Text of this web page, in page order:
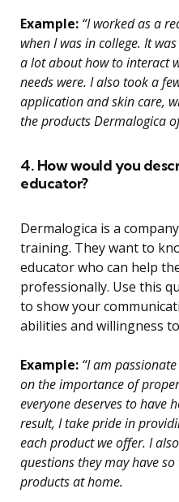
Example: “I worked as a
when I was in college. It
a lot about how to interact
needs were. I also took a
application and skin care,
the products Dermalogica
4. How would you
educator?
Dermalogica is a
training. They want to
educator who can help
professionally. Use this
to show your
abilities and willingness
Example: “I am
on the importance of
everyone deserves to have
result, I take pride in
each product we offer. I
questions they may have
products at home.